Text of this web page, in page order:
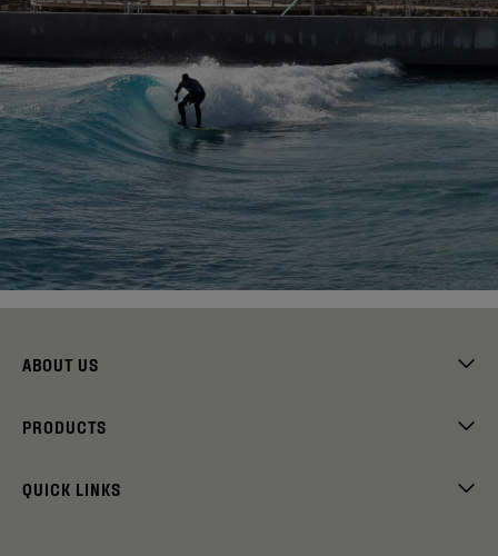
ABOUT US
PRODUCTS
QUICK LINKS